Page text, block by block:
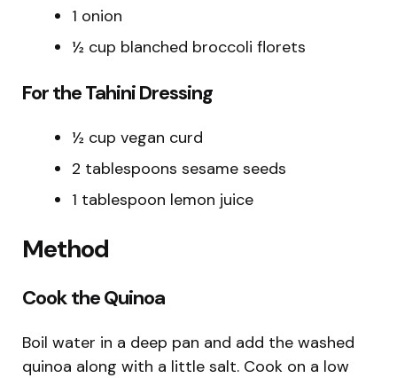
1 onion
½ cup blanched broccoli florets
For the Tahini Dressing
½ cup vegan curd
2 tablespoons sesame seeds
1 tablespoon lemon juice
Method
Cook the Quinoa
Boil water in a deep pan and add the washed
quinoa along with a little salt. Cook on a low